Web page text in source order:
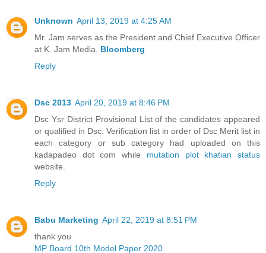
Unknown April 13, 2019 at 4:25 AM
Mr. Jam serves as the President and Chief Executive Officer
at K. Jam Media. Bloomberg
Reply
Dsc 2013 April 20, 2019 at 8:46 PM
Dsc Ysr District Provisional List of the candidates appeared
or qualified in Dsc. Verification list in order of Dsc Merit list in
each category or sub category had uploaded on this
kadapadeo dot com while mutation plot khatian status
website.
Reply
Babu Marketing April 22, 2019 at 8:51 PM
thank you
MP Board 10th Model Paper 2020